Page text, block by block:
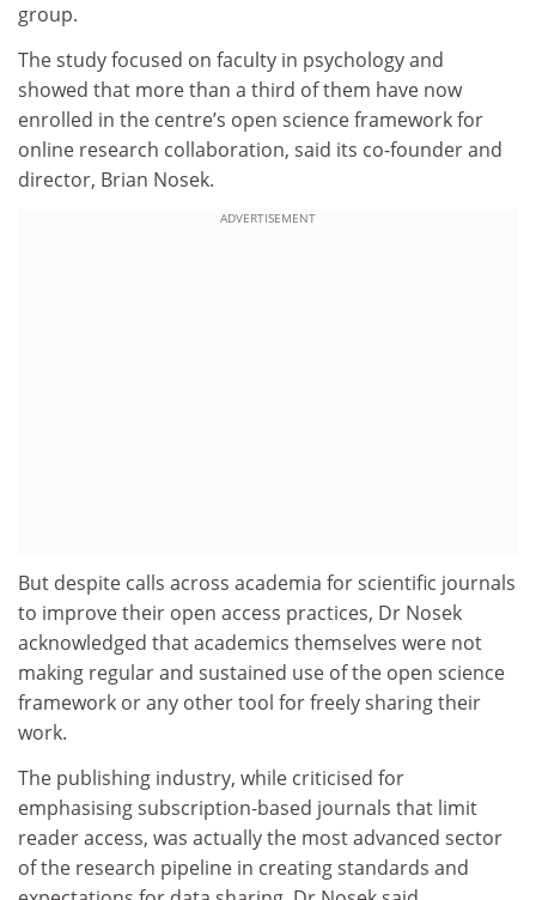
group.
The study focused on faculty in psychology and
showed that more than a third of them have now
enrolled in the centre’s open science framework for
online research collaboration, said its co-founder and
director, Brian Nosek.
ADVERTISEMENT
But despite calls across academia for scientific journals
to improve their open access practices, Dr Nosek
acknowledged that academics themselves were not
making regular and sustained use of the open science
framework or any other tool for freely sharing their
work.
The publishing industry, while criticised for
emphasising subscription-based journals that limit
reader access, was actually the most advanced sector
of the research pipeline in creating standards and